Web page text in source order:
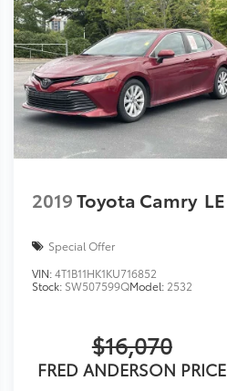
2019Toyota Camry LE
Special Offer
VIN:4T1B11HK1KU716852
Stock: SW507599QModel: 2532
$16,070
FRED ANDERSON PRICE